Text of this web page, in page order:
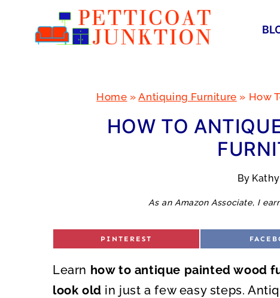
Home »Antiquing Furniture » How
HOW TO
By
As an Amazon Associate, I
S
E
O
PINTEREST
S
E
O
Learn how to antique painted wood
look old in just a few easy steps.